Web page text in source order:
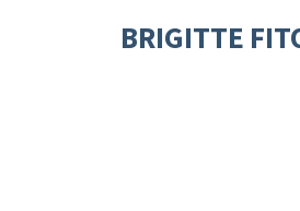
BRIGITTE